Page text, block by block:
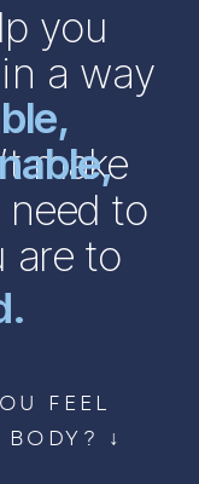
FEEL
BODY? ↓
you
a way
make
need to
are to